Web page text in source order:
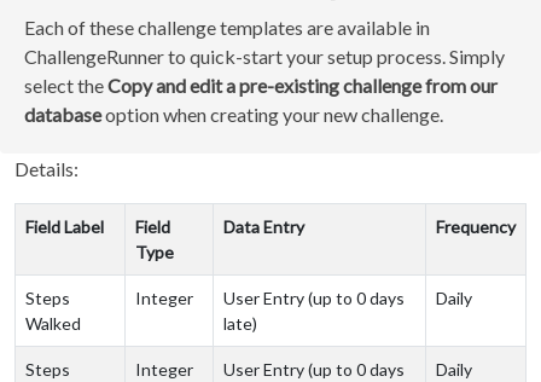
Each of these challenge templates are available in
ChallengeRunner to quick-start your setup process. Simply
select theCopy and edit a pre-existing challenge from our
databaseoption when creating your new challenge.
Details:
Field Label
Field
Type
Data Entry Frequency
Steps
Walked
Integer
User Entry (up to 0 days
late)
Daily
Steps
Integer
User Entry (up to 0 days
Daily